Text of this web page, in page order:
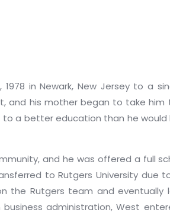
in Newark, New Jersey to a
and his mother began to take
a better education than he would
and he was offered a full
to Rutgers University due
the Rutgers team and
administration, West